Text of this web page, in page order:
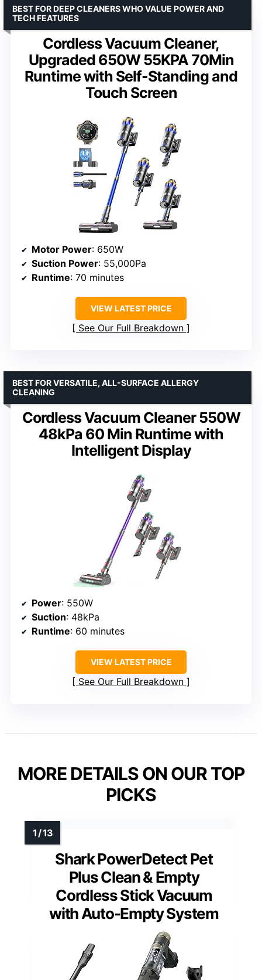
Cordless Vacuum Cleaner,
Upgraded 650W 55KPA 70Min
Runtime with Self-Standing and
Touch Screen
BEST FOR DEEP CLEANERS WHO VALUE POWER AND
TECH FEATURES
Motor Power: 650W
Suction Power: 55,000Pa
Runtime: 70 minutes
VIEW LATEST PRICE
See Our Full Breakdown
Cordless Vacuum Cleaner 550W
48kPa 60 Min Runtime with
Intelligent Display
BEST FOR VERSATILE, ALL-SURFACE ALLERGY
CLEANING
Power: 550W
Suction: 48kPa
Runtime: 60 minutes
VIEW LATEST PRICE
See Our Full Breakdown
MORE DETAILS ON OUR TOP
PICKS
Shark PowerDetect Pet
Plus Clean & Empty
Cordless Stick Vacuum
with Auto-Empty System